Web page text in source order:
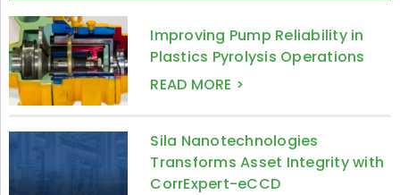
Improving Pump Reliability in
Plastics Pyrolysis Operations
READ MORE >
Sila Nanotechnologies
Transforms Asset Integrity with
CorrExpert-eCCD